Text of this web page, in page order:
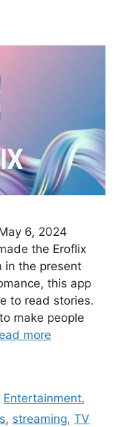
6, 2024
the Eroflix
in the present
this app
to read stories.
make people
more
Entertainment,
, streaming, TV